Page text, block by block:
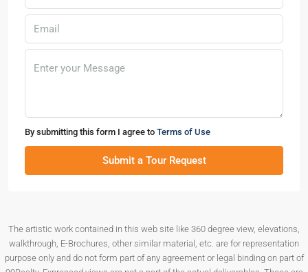
By submitting this form I agree to Terms of Use
Submit a Tour Request
The artistic work contained in this web site like 360 degree view, elevations,
walkthrough, E-Brochures, other similar material, etc. are for representation
purpose only and do not form part of any agreement or legal binding on part of